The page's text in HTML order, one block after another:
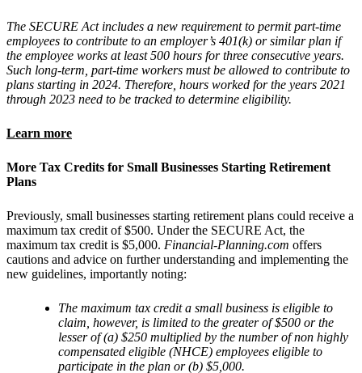
The SECURE Act includes a new requirement to permit part-time
employees to contribute to an employer’s 401(k) or similar plan if
the employee works at least 500 hours for three consecutive years.
Such long-term, part-time workers must be allowed to contribute to
plans starting in 2024. Therefore, hours worked for the years 2021
through 2023 need to be tracked to determine eligibility.
Learn more
More Tax Credits for Small Businesses Starting Retirement
Plans
Previously, small businesses starting retirement plans could receive a
maximum tax credit of $500. Under the SECURE Act, the
maximum tax credit is $5,000. Financial-Planning.com offers
cautions and advice on further understanding and implementing the
new guidelines, importantly noting:
The maximum tax credit a small business is eligible to
claim, however, is limited to the greater of $500 or the
lesser of (a) $250 multiplied by the number of non highly
compensated eligible (NHCE) employees eligible to
participate in the plan or (b) $5,000.